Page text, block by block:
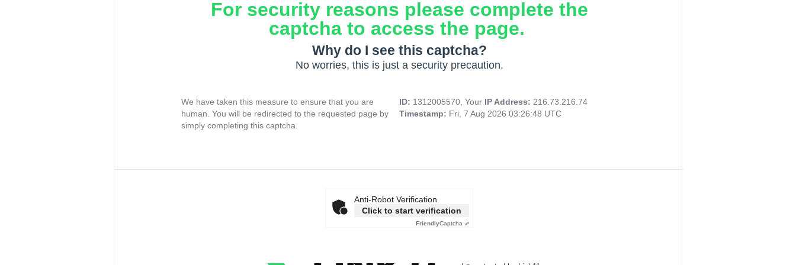
For security reasons please complete the
captcha to access the page.
Why do I see this captcha?
No worries, this is just a security precaution.
We have taken this measure to ensure that you are
human. You will be redirected to the requested page by
simply completing this captcha.
ID: 1312005570, Your IP Address: 216.73.216.74
Timestamp: Fri, 7 Aug 2026 03:26:48 UTC
Anti-Robot Verification
Click to start verification
FriendlyCaptcha ⇗